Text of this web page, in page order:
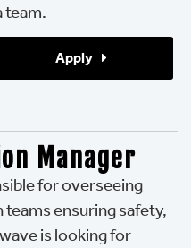
team.
Apply
Manager
for overseeing
ensuring safety,
is looking for